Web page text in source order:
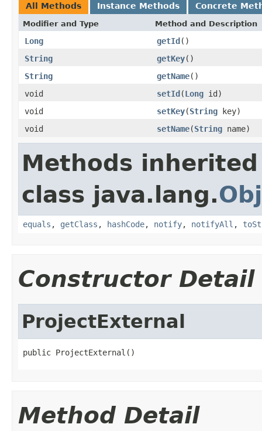
All Methods Instance Methods Concrete
Modifier and Type Method and Description
Long getId()
String
getKey()
String
getName()
void
setId(Long id)
void
setKey(String key)
void
setName(String name)
Methods
class java.lang.
equals , getClass , hashCode, notify, notifyAll ,
Constructor Detail
ProjectExternal
public ProjectExternal()
Method Detail